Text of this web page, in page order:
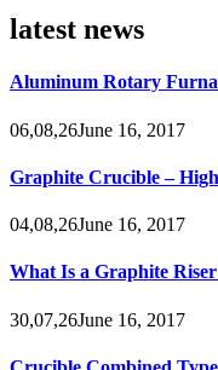
latest news
Aluminum Rotary
06,08,26June 16, 2017
Graphite Crucible –
04,08,26June 16, 2017
What Is a Graphite
30,07,26June 16, 2017